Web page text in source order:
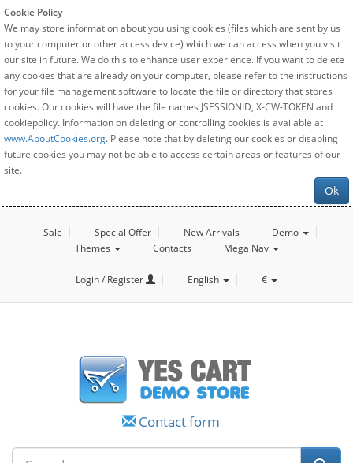
Cookie Policy
We may store information about you using cookies (files which are sent by us
to your computer or other access device) which we can access when you visit
our site in future. We do this to enhance user experience. If you want to delete
any cookies that are already on your computer, please refer to the instructions
for your file management software to locate the file or directory that stores
cookies. Our cookies will have the file names JSESSIONID, X-CW-TOKEN and
cookiepolicy. Information on deleting or controlling cookies is available at
www.AboutCookies.org. Please note that by deleting our cookies or disabling
future cookies you may not be able to access certain areas or features of our
site.
Ok
Sale Special Offer New Arrivals
Demo
Themes
Contacts Mega Nav
Login / Register English €
Contact form